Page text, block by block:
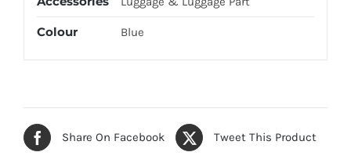
Colour Blue
Share On Facebook Tweet This Product